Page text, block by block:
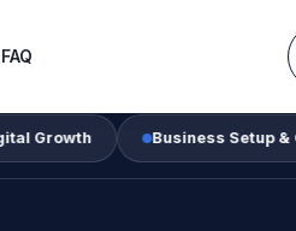
FAQ
Business Setup & Corporate